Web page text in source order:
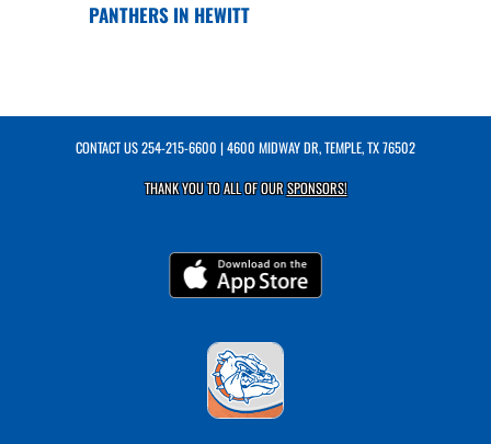
PANTHERS IN HEWITT
CONTACT US254-215-6600 | 4600 MIDWAY DR, TEMPLE, TX 76502
THANK YOU TO ALL OF OURSPONSORS!